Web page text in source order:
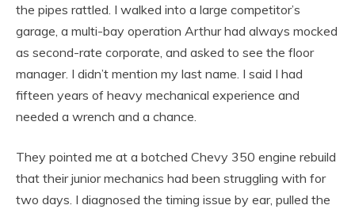
the pipes rattled. I walked into a large competitor’s
garage, a multi-bay operation Arthur had always mocked
as second-rate corporate, and asked to see the floor
manager. I didn’t mention my last name. I said I had
fifteen years of heavy mechanical experience and
needed a wrench and a chance.
They pointed me at a botched Chevy 350 engine rebuild
that their junior mechanics had been struggling with for
two days. I diagnosed the timing issue by ear, pulled the